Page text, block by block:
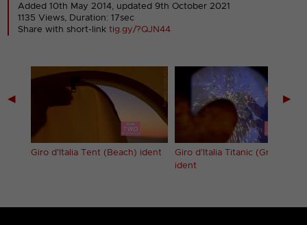
Added 10th May 2014, updated 9th October 2021
1135 Views, Duration: 17sec
Share with short-linktig.gy/?QJN44
◀
Giro d'Italia Tent (Beach) ident
Giro d'Italia Titanic (Grinder)
ident
▶